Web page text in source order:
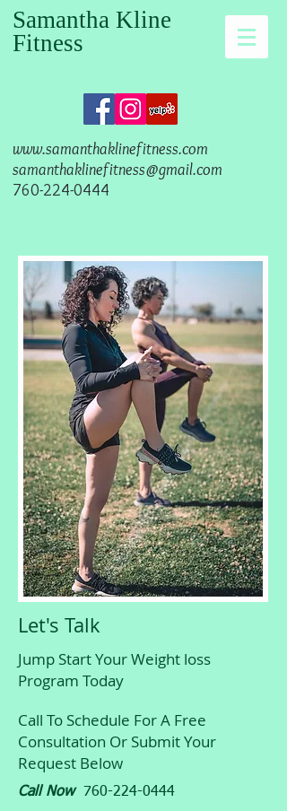
Samantha Kline
Fitness
www.samanthaklinefitness.com
samanthaklinefitness@gmail.com
760-224-0444
Let's Talk
Jump Start Your Weight loss
Program Today
Call To Schedule For A Free
Consultation Or Submit Your
Request Below
Call Now 760-224-0444